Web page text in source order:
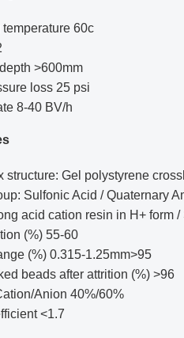
60c
>600mm
loss 25 psi
8-40 BV/h
structure: Gel polystyrene
Sulfonic Acid / Quaternary
acid cation resin in H+ form
(%) 55-60
(%) 0.315-1.25mm>95
beads after attrition (%) >96
Anion 40%/60%
<1.7